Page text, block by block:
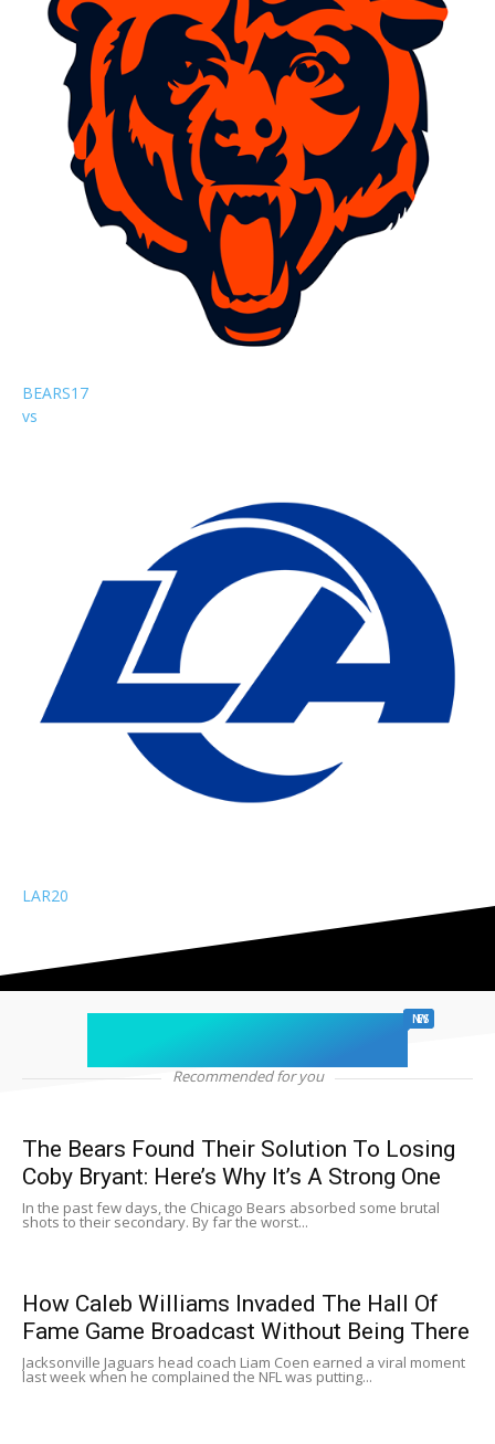
BEARS17
vs
LAR20
chicago sports NEWS
Recommended for you
The Bears Found Their Solution To Losing
Coby Bryant: Here’s Why It’s A Strong One
In the past few days, the Chicago Bears absorbed some brutal
shots to their secondary. By far the worst...
How Caleb Williams Invaded The Hall Of
Fame Game Broadcast Without Being There
Jacksonville Jaguars head coach Liam Coen earned a viral moment
last week when he complained the NFL was putting...